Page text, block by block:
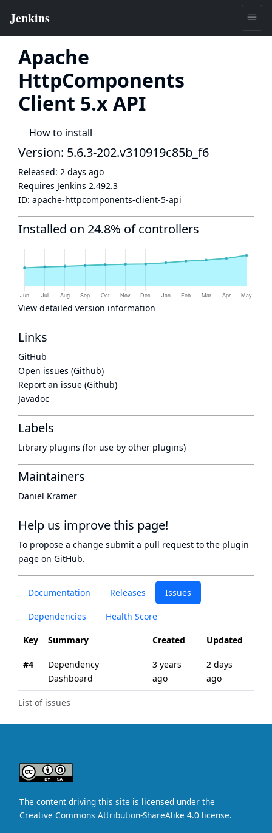
Apache
HttpComponents
Client 5.x API
How to install
Documentation Releases Issues
Dependencies Health Score
List of issues
Key Summary Created Updated
#4
Dependency
Dashboard
3 years
ago
2 days
ago
Version: 5.6.3-202.v310919c85b_f6
Released: 2 days ago
Requires Jenkins 2.492.3
ID: apache-httpcomponents-client-5-api
Installed on 24.8% of controllers
View detailed version information
Links
GitHub
Open issues (Github)
Report an issue (Github)
Javadoc
Labels
Library plugins (for use by other plugins)
Maintainers
Daniel Krämer
Help us improve this page!
To propose a change submit a pull request to the plugin
page on GitHub.